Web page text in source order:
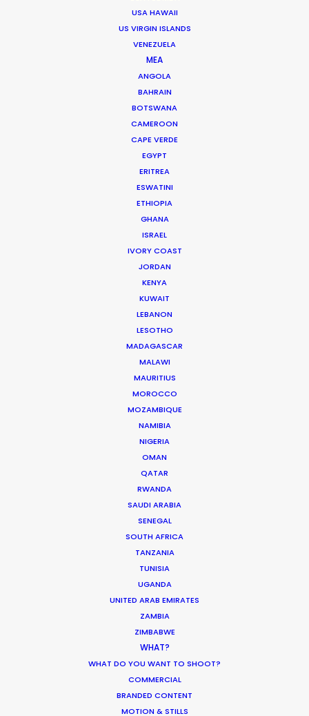
USA HAWAII
US VIRGIN ISLANDS
VENEZUELA
MEA
ANGOLA
BAHRAIN
BOTSWANA
CAMEROON
CAPE VERDE
EGYPT
ERITREA
ESWATINI
ETHIOPIA
GHANA
ISRAEL
IVORY COAST
JORDAN
KENYA
KUWAIT
LEBANON
LESOTHO
MADAGASCAR
MALAWI
MAURITIUS
MOROCCO
MOZAMBIQUE
NAMIBIA
NIGERIA
OMAN
QATAR
RWANDA
SAUDI ARABIA
SENEGAL
SOUTH AFRICA
TANZANIA
TUNISIA
UGANDA
UNITED ARAB EMIRATES
ZAMBIA
ZIMBABWE
WHAT?
WHAT DO YOU WANT TO SHOOT?
COMMERCIAL
BRANDED CONTENT
MOTION & STILLS
Suites G11-G12 Building 4
Current Time in Dubai
Friday, 7th August 2026, 4:11 pm
We service productions in
“We liked your team a lot – honest and
responsible people, who were always ready to
help. Thank you very much for great, highly